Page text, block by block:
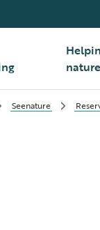
nature
Seenature